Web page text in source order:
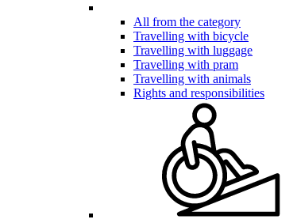
All from the category
Travelling with bicycle
Travelling with luggage
Travelling with pram
Travelling with animals
Rights and responsibilities